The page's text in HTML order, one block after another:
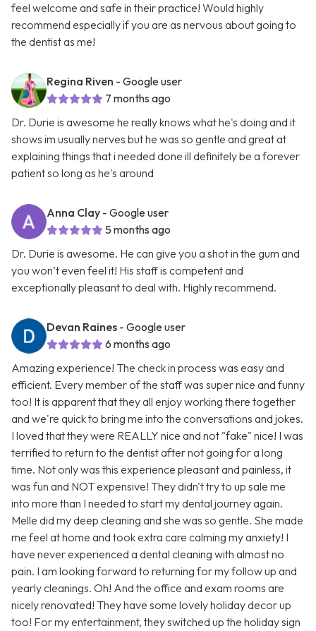
feel welcome and safe in their practice! Would highly
recommend especially if you are as nervous about going to
the dentist as me!
Regina Riven - Google user
7 months ago
Dr. Durie is awesome he really knows what he's doing and it
shows im usually nerves but he was so gentle and great at
explaining things that i needed done ill definitely be a forever
patient so long as he's around
Anna Clay - Google user
5 months ago
Dr. Durie is awesome. He can give you a shot in the gum and
you won’t even feel it! His staff is competent and
exceptionally pleasant to deal with. Highly recommend.
Devan Raines - Google user
6 months ago
Amazing experience! The check in process was easy and
efficient. Every member of the staff was super nice and funny
too! It is apparent that they all enjoy working there together
and we're quick to bring me into the conversations and jokes.
I loved that they were REALLY nice and not "fake" nice! I was
terrified to return to the dentist after not going for a long
time. Not only was this experience pleasant and painless, it
was fun and NOT expensive! They didn't try to up sale me
into more than I needed to start my dental journey again.
Melle did my deep cleaning and she was so gentle. She made
me feel at home and took extra care calming my anxiety! I
have never experienced a dental cleaning with almost no
pain. I am looking forward to returning for my follow up and
yearly cleanings. Oh! And the office and exam rooms are
nicely renovated! They have some lovely holiday decor up
too! For my entertainment, they switched up the holiday sign